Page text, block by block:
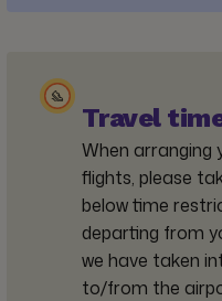
Travel
When arranging
flights, please
below time
departing from
we have taken
to/from the